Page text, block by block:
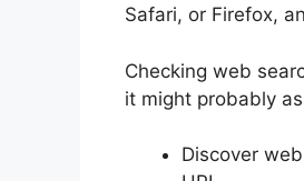
Safari, or Firefox,
Checking web
it might probably
Discover